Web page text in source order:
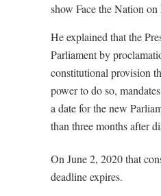
show Face the Nation
He explained that the
Parliament by
constitutional provision
power to do so,
a date for the new
than three months after
On June 2, 2020 that
deadline expires.